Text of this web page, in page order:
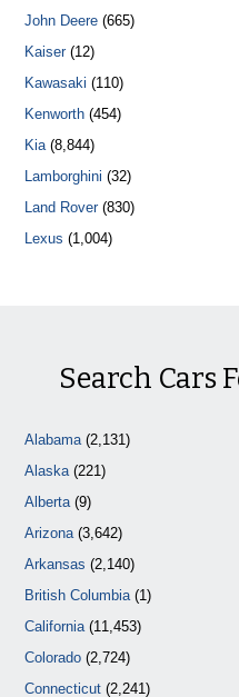
John Deere (665)
Kaiser(12)
Kawasaki (110)
Kenworth (454)
Kia(8,844)
Lamborghini (32)
Land Rover(830)
Lexus (1,004)
Search Cars
Alabama(2,131)
Alaska(221)
Alberta(9)
Arizona(3,642)
Arkansas (2,140)
British Columbia(1)
California(11,453)
Colorado (2,724)
Connecticut (2,241)